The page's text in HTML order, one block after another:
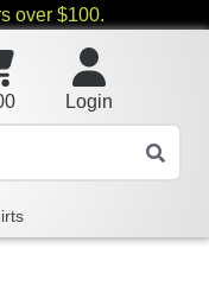
over $100.
Login